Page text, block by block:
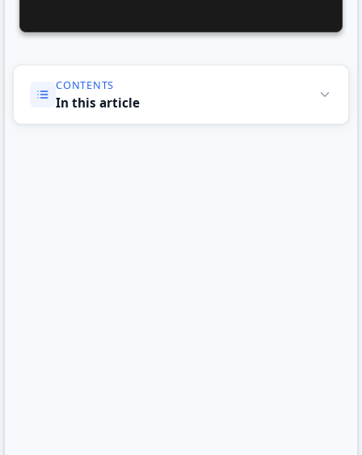
CONTENTS
In this article